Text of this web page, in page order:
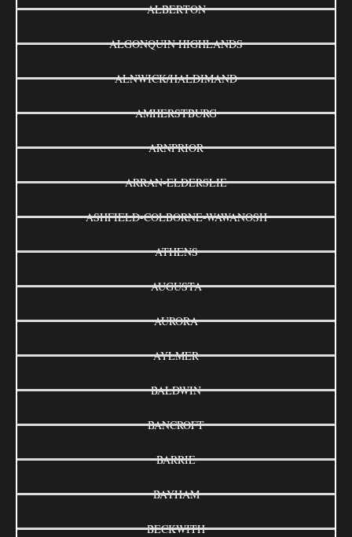
ALBERTON
ALGONQUIN HIGHLANDS
ALNWICK/HALDIMAND
AMHERSTBURG
ARNPRIOR
ARRAN-ELDERSLIE
ASHFIELD-COLBORNE-WAWANOSH
ATHENS
AUGUSTA
AURORA
AYLMER
BALDWIN
BANCROFT
BARRIE
BAYHAM
BECKWITH